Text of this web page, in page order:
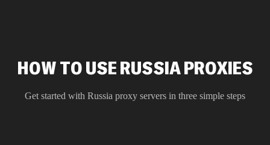
HOW TO USE RUSSIA PROXIES
Get started with Russia proxy servers in three simple steps